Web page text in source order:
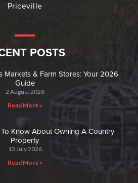
Priceville
POSTS
Markets & Farm Stores: Your 2026
Guide
2 August 2026
Read More »
Know About Owning A Country
Property
13 July 2026
Read More »